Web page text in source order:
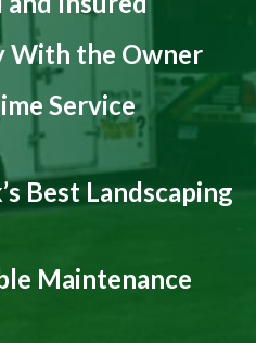
With the Owner
Service
Best Landscaping
Maintenance